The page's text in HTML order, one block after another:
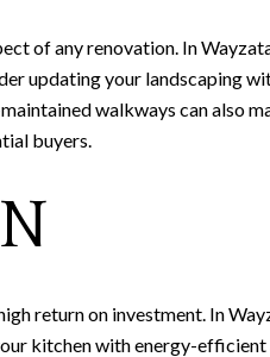
of any renovation. In
updating your landscaping
walkways can also
buyers.
return on investment. In
kitchen with energy-